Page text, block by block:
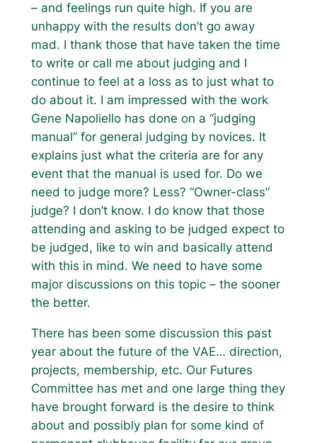
– and feelings run quite high. If you are
unhappy with the results don’t go away
mad. I thank those that have taken the time
to write or call me about judging and I
continue to feel at a loss as to just what to
do about it. I am impressed with the work
Gene Napoliello has done on a “judging
manual” for general judging by novices. It
explains just what the criteria are for any
event that the manual is used for. Do we
need to judge more? Less? “Owner-class”
judge? I don’t know. I do know that those
attending and asking to be judged expect to
be judged, like to win and basically attend
with this in mind. We need to have some
major discussions on this topic – the sooner
the better.
There has been some discussion this past
year about the future of the VAE… direction,
projects, membership, etc. Our Futures
Committee has met and one large thing they
have brought forward is the desire to think
about and possibly plan for some kind of